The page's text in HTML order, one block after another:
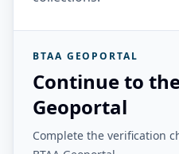
BTAA GEOPORTAL
Continue to
Geoportal
Complete the verification